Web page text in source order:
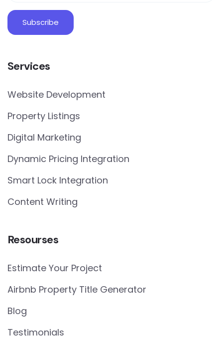
Services
Website Development
Property Listings
Digital Marketing
Dynamic Pricing Integration
Smart Lock Integration
Content Writing
Resourses
Estimate Your Project
Airbnb Property Title Generator
Blog
Testimonials